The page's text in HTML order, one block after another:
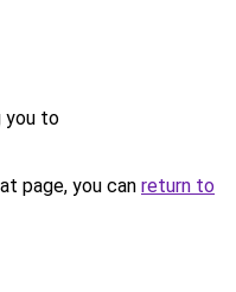
you to
page, you can return to